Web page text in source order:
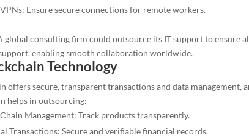
Ensure secure connections for remote workers.
global consulting firm could outsource its IT support to ensure
enabling smooth collaboration worldwide.
Technology
offers secure, transparent transactions and data management,
helps in outsourcing:
Management: Track products transparently.
Transactions: Secure and verifiable financial records.